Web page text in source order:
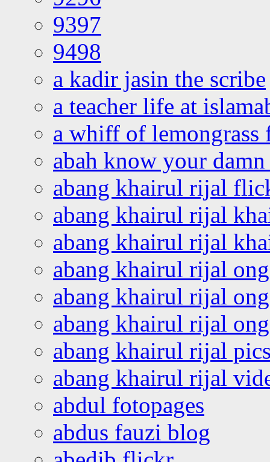
9397
9498
a kadir jasin the scribe
a teacher life at
a whiff of lemongrass
abah know your
abang khairul rijal
abang khairul rijal
abang khairul rijal
abang khairul rijal
abang khairul rijal
abang khairul rijal
abang khairul rijal
abang khairul rijal
abdul fotopages
abdus fauzi blog